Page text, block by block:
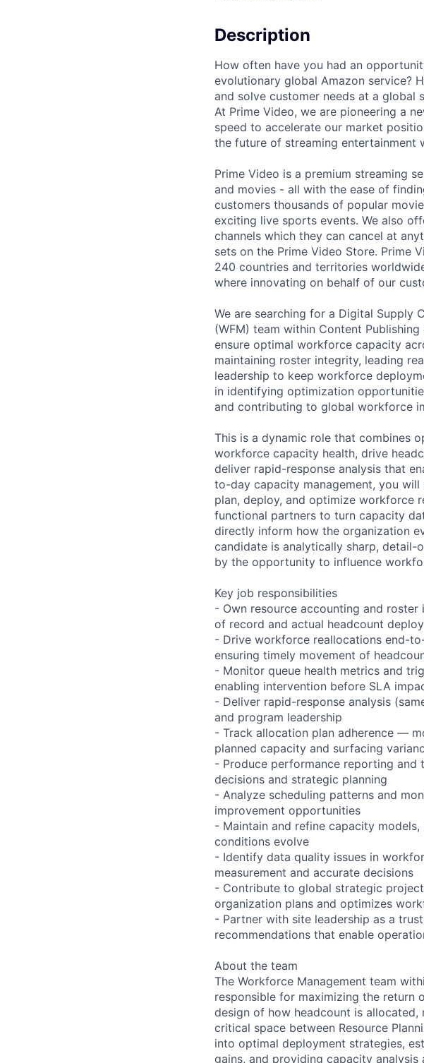
Description
How often have you had an
evolutionary global Amazon service?
and solve customer needs at a global
At Prime Video, we are pioneering a
speed to accelerate our market
the future of streaming entertainment
Prime Video is a premium streaming
and movies - all with the ease of
customers thousands of popular
exciting live sports events. We also
channels which they can cancel at
sets on the Prime Video Store. Prime
240 countries and territories
where innovating on behalf of our
We are searching for a Digital Supply
(WFM) team within Content
ensure optimal workforce capacity
maintaining roster integrity, leading
leadership to keep workforce
in identifying optimization
and contributing to global workforce
This is a dynamic role that combines
workforce capacity health, drive
deliver rapid-response analysis that
to-day capacity management, you
plan, deploy, and optimize workforce
functional partners to turn capacity
directly inform how the organization
candidate is analytically sharp,
by the opportunity to influence
Key job responsibilities
- Own resource accounting and
of record and actual headcount
- Drive workforce reallocations end-
ensuring timely movement of
- Monitor queue health metrics and
enabling intervention before SLA
- Deliver rapid-response analysis
and program leadership
- Track allocation plan adherence —
planned capacity and surfacing
- Produce performance reporting
decisions and strategic planning
- Analyze scheduling patterns and
improvement opportunities
- Maintain and refine capacity
conditions evolve
- Identify data quality issues in
measurement and accurate decisions
- Contribute to global strategic
organization plans and optimizes
- Partner with site leadership as a
recommendations that enable
About the team
The Workforce Management team
responsible for maximizing the
design of how headcount is allocated,
critical space between Resource
into optimal deployment strategies,
gains, and providing capacity